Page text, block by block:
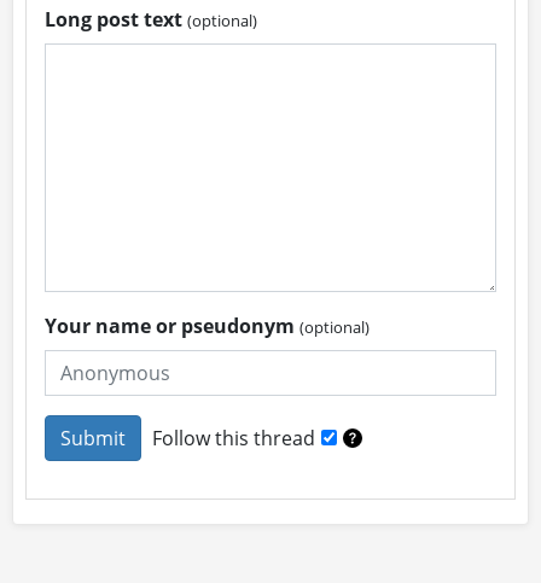
Long post text(optional)
Your name or pseudonym(optional)
Follow this thread